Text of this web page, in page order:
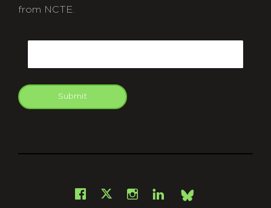
from NCTE.
Submit
Facebook
X Instagram
LinkedInBsky